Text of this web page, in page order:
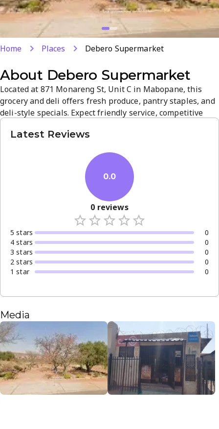
Home Places Debero Supermarket
About Debero Supermarket
Located at 871 Monareng St, Unit C in Mabopane, this
grocery and deli offers fresh produce, pantry staples, and
deli-style specials. Expect friendly service, competitive
shopping. A neighborhood favorite with thoughtful
Latest Reviews
0.0
0 reviews
5 stars
0
4 stars
0
3 stars
0
2 stars
0
1 star 0
Media